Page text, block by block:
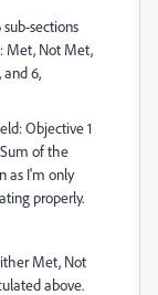
sections
Met, Not Met,
and 6,
Objective 1
of the
as I'm only
properly.
Met, Not
above.